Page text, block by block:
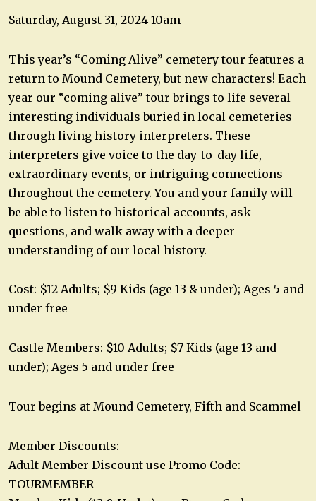
Saturday, August 31, 2024 10am
This year’s “Coming Alive” cemetery tour features a
return to Mound Cemetery, but new characters! Each
year our “coming alive” tour brings to life several
interesting individuals buried in local cemeteries
through living history interpreters. These
interpreters give voice to the day-to-day life,
extraordinary events, or intriguing connections
throughout the cemetery. You and your family will
be able to listen to historical accounts, ask
questions, and walk away with a deeper
understanding of our local history.
Cost: $12 Adults; $9 Kids (age 13 & under); Ages 5 and
under free
Castle Members: $10 Adults; $7 Kids (age 13 and
under); Ages 5 and under free
Tour begins at Mound Cemetery, Fifth and Scammel
Member Discounts:
Adult Member Discount use Promo Code:
TOURMEMBER